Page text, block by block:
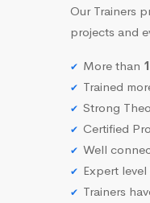
Our Trainers
projects and
More than
Trained
Strong
Certified
Well
Expert
Trainers